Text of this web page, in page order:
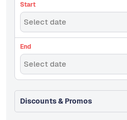
Start
Select date
End
Select date
Discounts & Promos